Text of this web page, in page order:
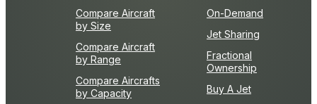
Compare Aircraft
by Size
Compare Aircraft
by Range
Compare Aircrafts
by Capacity
On-Demand
Jet Sharing
Fractional
Ownership
Buy A Jet